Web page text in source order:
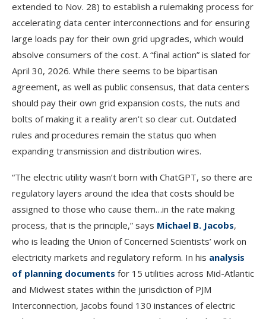
extended to Nov. 28) to establish a rulemaking process for
accelerating data center interconnections and for ensuring
large loads pay for their own grid upgrades, which would
absolve consumers of the cost. A “final action” is slated for
April 30, 2026. While there seems to be bipartisan
agreement, as well as public consensus, that data centers
should pay their own grid expansion costs, the nuts and
bolts of making it a reality aren’t so clear cut. Outdated
rules and procedures remain the status quo when
expanding transmission and distribution wires.
“The electric utility wasn’t born with ChatGPT, so there are
regulatory layers around the idea that costs should be
assigned to those who cause them…in the rate making
process, that is the principle,” says Michael B. Jacobs,
who is leading the Union of Concerned Scientists’ work on
electricity markets and regulatory reform. In his analysis
of planning documents for 15 utilities across Mid-Atlantic
and Midwest states within the jurisdiction of PJM
Interconnection, Jacobs found 130 instances of electric